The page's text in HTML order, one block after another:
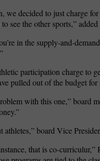
we decided to just charge
see the other sports,”
in the supply-and-
participation charge to
pulled out of the budget for
with this one,” board
athletes,” board Vice
that is co-